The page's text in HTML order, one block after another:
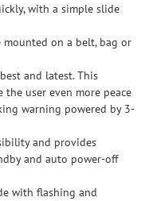
with a simple slide
on a belt, bag or
and latest. This
user even more peace
warning powered by 3-
and provides
and auto power-off
with flashing and